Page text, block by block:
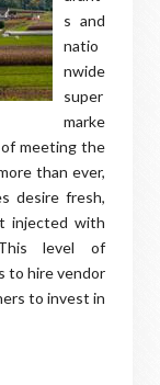
s and
natio
nwide
super
marke
meeting the
than ever,
desire fresh,
injected with
This level of
to hire vendor
to invest in